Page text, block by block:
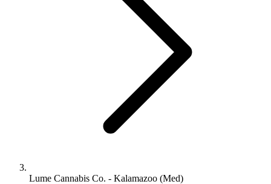
Lume Cannabis Co. - Kalamazoo (Med)